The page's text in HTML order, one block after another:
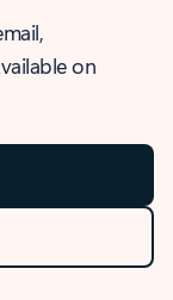
on